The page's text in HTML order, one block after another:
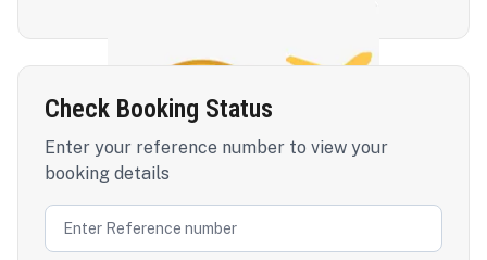
Check Booking Status
Enter your reference number to view your
booking details